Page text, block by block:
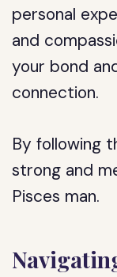
personal
and
your bond
connection.
By following
strong and
Pisces man.